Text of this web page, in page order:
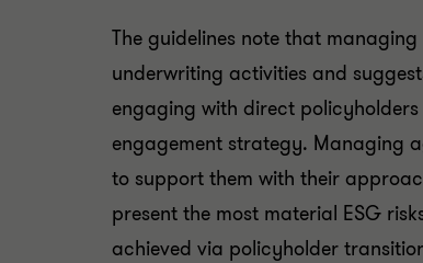
The guidelines note that
underwriting activities and
engaging with direct
engagement strategy. Managing
to support them with their
present the most material ESG
achieved via policyholder